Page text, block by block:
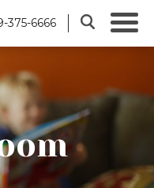
375-6666